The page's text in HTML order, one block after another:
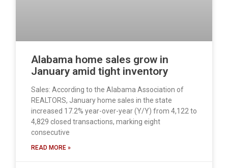
Alabama home sales grow in
January amid tight inventory
Sales: According to the Alabama Association of
REALTORS, January home sales in the state
increased 17.2% year-over-year (Y/Y) from 4,122 to
4,829 closed transactions, marking eight
consecutive
READ MORE »